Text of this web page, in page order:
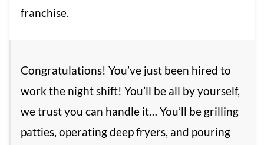
franchise.
Congratulations! You’ve just been hired to
work the night shift! You’ll be all by yourself,
we trust you can handle it… You’ll be grilling
patties, operating deep fryers, and pouring